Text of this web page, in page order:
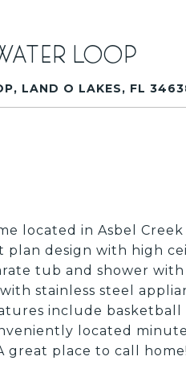
LOOP
LAND O LAKES, FL
located in Asbel
plan design with high
tub and shower
stainless steel
include
located
great place to call home!